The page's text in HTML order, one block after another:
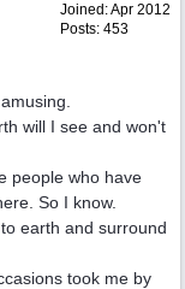
Joined:Apr 2012
Posts: 453
will I see and won't
people who have
So I know.
earth and surround
took me by